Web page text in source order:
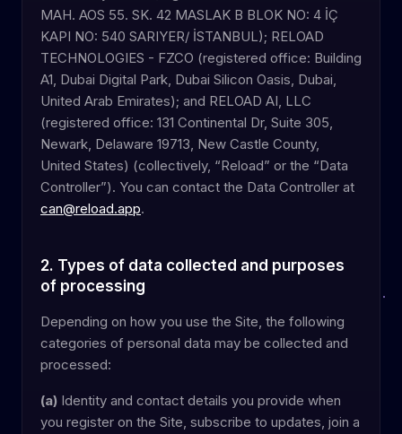
MAH. AOS 55. SK. 42 MASLAK B BLOK NO: 4 İÇ
KAPI NO: 540 SARIYER/ İSTANBUL); RELOAD
TECHNOLOGIES - FZCO (registered office: Building
A1, Dubai Digital Park, Dubai Silicon Oasis, Dubai,
United Arab Emirates); and RELOAD AI, LLC
(registered office: 131 Continental Dr, Suite 305,
Newark, Delaware 19713, New Castle County,
United States) (collectively, “Reload” or the “Data
Controller”). You can contact the Data Controller at
can@reload.app.
2. Types of data collected and purposes
of processing
Depending on how you use the Site, the following
categories of personal data may be collected and
processed:
(a) Identity and contact details you provide when
you register on the Site, subscribe to updates, join a